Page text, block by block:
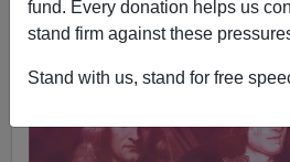
fund. Every donation helps us
stand firm against these
Stand with us, stand for free